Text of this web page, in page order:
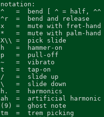
notation:
^   =  bend [ ^ = half, ^^
^r  =  bend and release
x   =  mute with fret-hand
*   =  mute with palm-hand
X\\ =  pick slide
h   =  hammer-on
p   =  pull-off
~   =  vibrato
t   =  tap-on
/   =  slide up
\   =  slide down
h.  =  harmonics
ah  =  artificial harmonic
(9) =  ghost note
tm  =  trem picking